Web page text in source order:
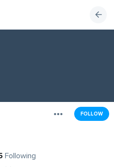
FOLLOW
Following